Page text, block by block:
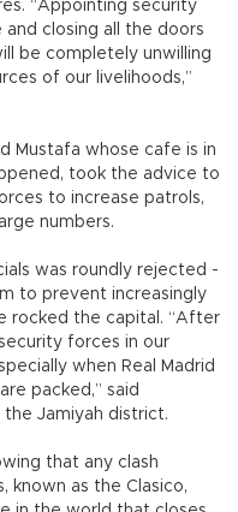
“Appointing security
closing all the doors
be completely unwilling
of our livelihoods,”
Mustafa whose cafe is in
took the advice to
to increase patrols,
numbers.
was roundly rejected -
to prevent increasingly
rocked the capital. “After
forces in our
when Real Madrid
packed,” said
Jamiyah district.
that any clash
known as the Clasico,